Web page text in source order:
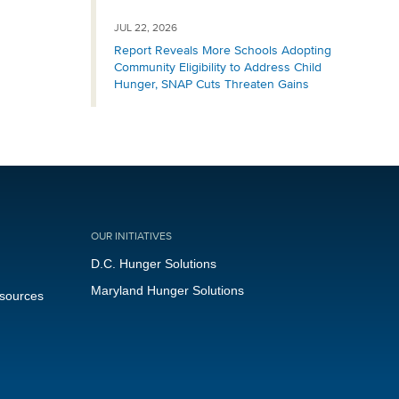
JUL 22, 2026
Report Reveals More Schools Adopting
Community Eligibility to Address Child
Hunger, SNAP Cuts Threaten Gains
OUR INITIATIVES
D.C. Hunger Solutions
Maryland Hunger Solutions